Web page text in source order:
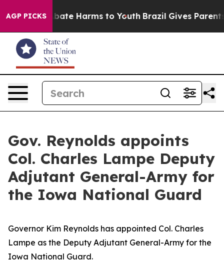
AGP PICKS
to Abate Harms to Youth Brazil Gives Parents
Gov. Reynolds appoints
Col. Charles Lampe Deputy
Adjutant General-Army for
the Iowa National Guard
Governor Kim Reynolds has appointed Col. Charles
Lampe as the Deputy Adjutant General-Army for the
Iowa National Guard.